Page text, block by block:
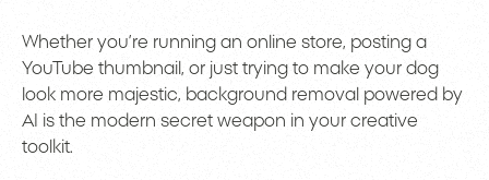
Whether you’re running an online store, posting a
YouTube thumbnail, or just trying to make your dog
look more majestic, background removal powered by
AI is the modern secret weapon in your creative
toolkit.